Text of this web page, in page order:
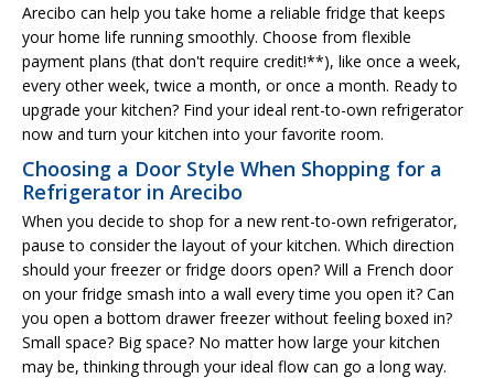
Arecibo can help you take home a reliable fridge that keeps
your home life running smoothly. Choose from flexible
payment plans (that don't require credit!**), like once a week,
every other week, twice a month, or once a month. Ready to
upgrade your kitchen? Find your ideal rent-to-own refrigerator
now and turn your kitchen into your favorite room.
Choosing a Door Style When Shopping for a
Refrigerator in Arecibo
When you decide to shop for a new rent-to-own refrigerator,
pause to consider the layout of your kitchen. Which direction
should your freezer or fridge doors open? Will a French door
on your fridge smash into a wall every time you open it? Can
you open a bottom drawer freezer without feeling boxed in?
Small space? Big space? No matter how large your kitchen
may be, thinking through your ideal flow can go a long way.